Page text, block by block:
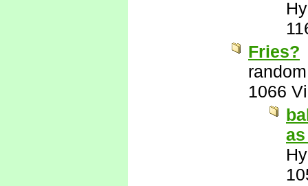
Fries?
1066